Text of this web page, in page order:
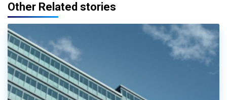
Other Related stories